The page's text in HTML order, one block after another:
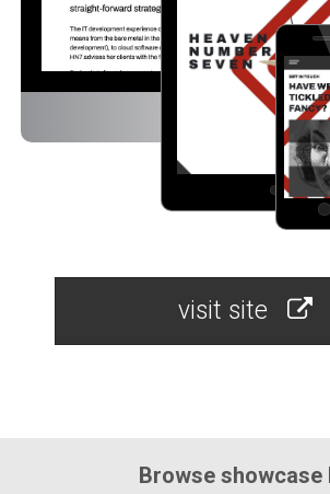
visit site
Browse showcase